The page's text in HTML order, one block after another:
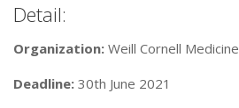
Detail:
Organization: Weill Cornell Medicine
Deadline: 30th June 2021